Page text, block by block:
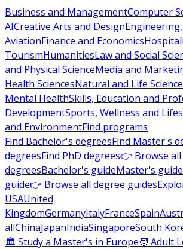
Business and ManagementComputer
AICreative Arts and Design
AviationFinance and Economics
TourismHumanitiesLaw and Social
and Physical ScienceMedia and
Health SciencesNatural and Life
Mental HealthSkills, Education and
DevelopmentSports, Wellness and
and EnvironmentFind programs
Find Bachelor's degreesFind Master's
degreesFind PhD degrees👉 Browse all
degreesBachelor's guideMaster's guide
guide👉 Browse all degree guides
USAUnited
KingdomGermanyItalyFranceSpain
allChinaJapanIndiaSingaporeSouth
🏛 Study a Master's in Europe🧑 Adult